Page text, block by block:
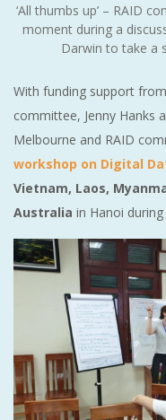
‘All thumbs up’ – RAID
moment during a
Darwin to take a
With funding support
committee, Jenny Hanks
Melbourne and RAID
workshop on Digital
Vietnam, Laos,
Australia in Hanoi